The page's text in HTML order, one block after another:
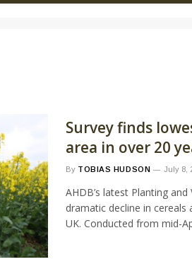
Survey finds
area in over 20
By TOBIAS HUDSON July 8,
AHDB’s latest Planting
dramatic decline in cereals
UK. Conducted from mid-